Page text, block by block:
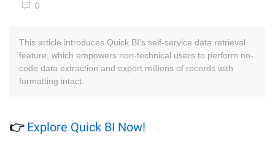
0
This article introduces Quick BI's self-service data retrieval
feature, which empowers non-technical users to perform no-
code data extraction and export millions of records with
formatting intact.
👉 Explore Quick BI Now!